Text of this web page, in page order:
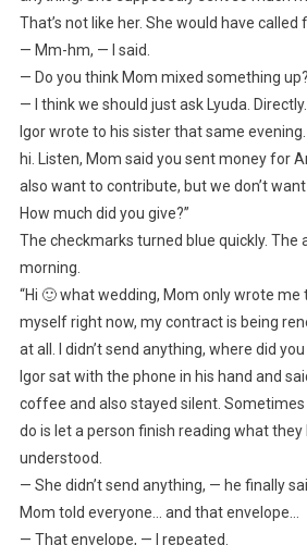
That’s not like her. She would have called
— Mm-hm, — I said.
— Do you think Mom mixed something up?
— I think we should just ask Lyuda.
Igor wrote to his sister that same evening.
hi. Listen, Mom said you sent money for
also want to contribute, but we don’t
How much did you give?”
The checkmarks turned blue quickly. The
morning.
“Hi 🙂 what wedding, Mom only wrote me
myself right now, my contract is being
at all. I didn’t send anything, where did
Igor sat with the phone in his hand and
coffee and also stayed silent.
do is let a person finish reading what they
understood.
— She didn’t send anything, — he finally
Mom told everyone… and that envelope…
— That envelope, — I repeated.